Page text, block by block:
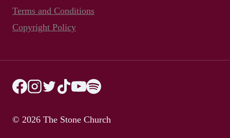
Terms and Conditions
Copyright Policy
© 2026 The Stone Church